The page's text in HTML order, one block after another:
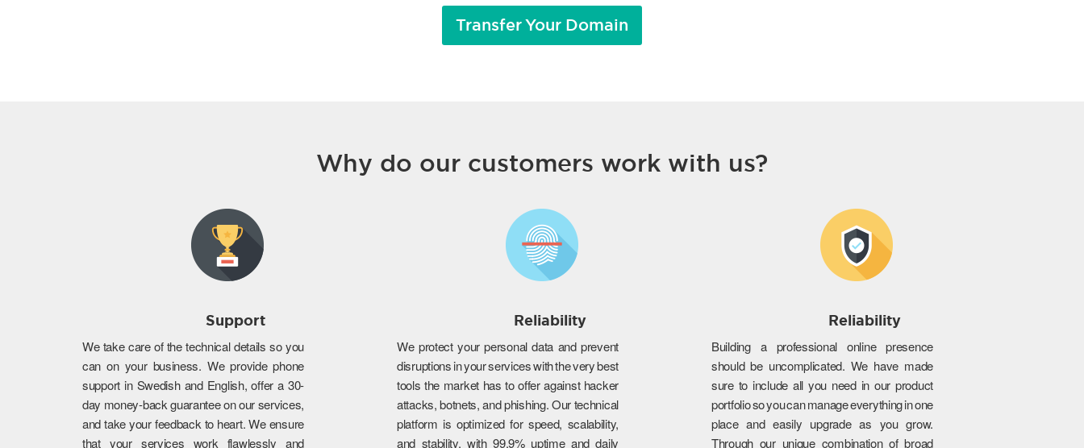
Transfer Your Domain
Why do our customers work with us?
Support
We take care of the technical details so you
can on your business. We provide phone
support in Swedish and English, offer a 30-
day money-back guarantee on our services,
and take your feedback to heart. We ensure
that your services work flawlessly and
Reliability
We protect your personal data and prevent
disruptions in your services with the very best
tools the market has to offer against hacker
attacks, botnets, and phishing. Our technical
platform is optimized for speed, scalability,
and stability, with 99.9% uptime and daily
Reliability
Building a professional online presence
should be uncomplicated. We have made
sure to include all you need in our product
portfolio so you can manage everything in one
place and easily upgrade as you grow.
Through our unique combination of broad